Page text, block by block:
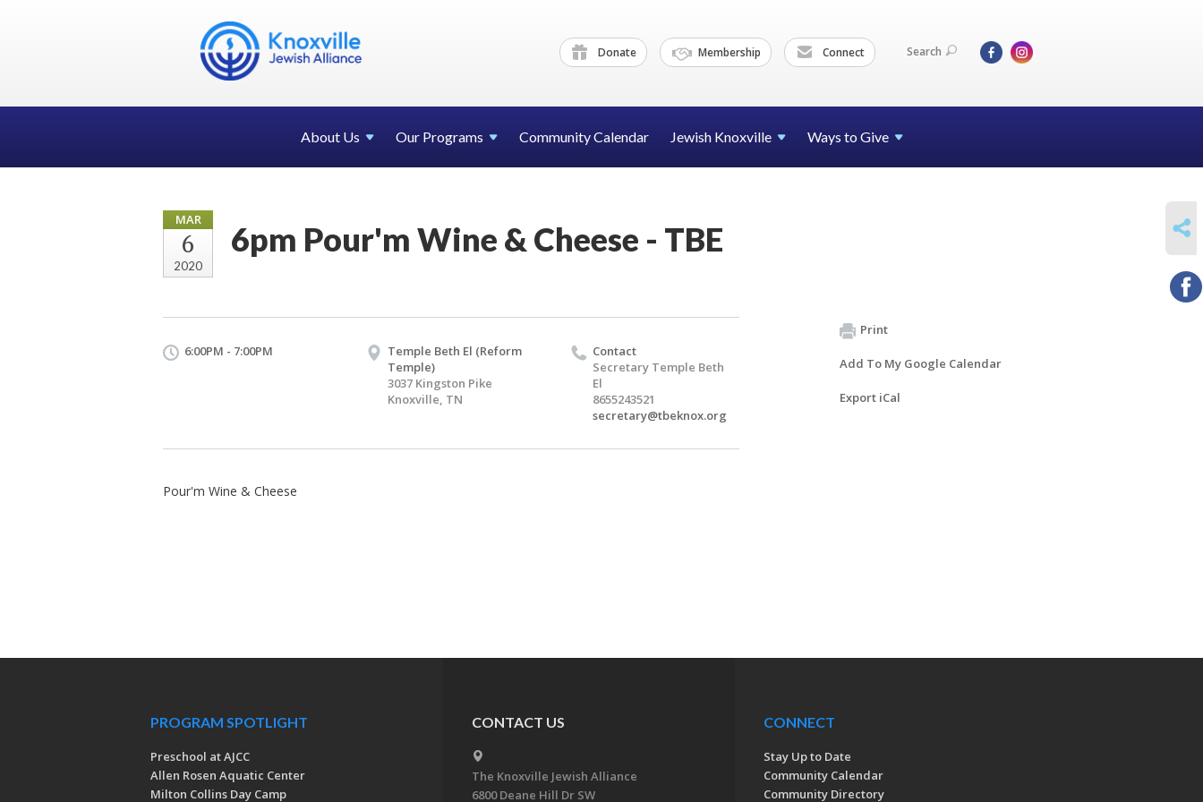
Donate Membership Connect Search
About Us Our Programs Community Calendar Jewish Knoxville Ways to Give
MAR
6
2020
6pm Pour'm Wine & Cheese - TBE
6:00PM - 7:00PM
Temple Beth El (Reform
Temple)
3037 Kingston Pike
Knoxville, TN
Contact
Secretary Temple Beth
El
8655243521
secretary@tbeknox.org
Pour'm Wine & Cheese
Print
Add To My Google Calendar
Export iCal
PROGRAM SPOTLIGHT
Preschool at AJCC
Allen Rosen Aquatic Center
Milton Collins Day Camp
CONTACT US
The Knoxville Jewish Alliance
6800 Deane Hill Dr SW
CONNECT
Stay Up to Date
Community Calendar
Community Directory